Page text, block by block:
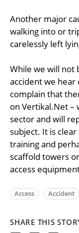
Another major
walking into or
carelessly left
While we will not
accident we
complain that
on Vertikal.Net –
sector and will
subject. It is
training and
scaffold towers
access
Access Accident
SHARE THIS